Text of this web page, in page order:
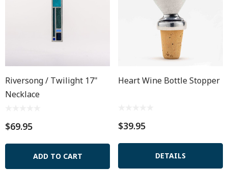
Riversong / Twilight 17"
Necklace
$69.95
ADD TO CART
Heart Wine Bottle Stopper
$39.95
DETAILS